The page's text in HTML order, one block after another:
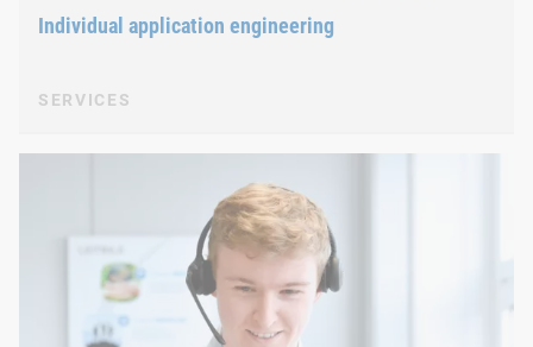
Individual application engineering
SERVICES